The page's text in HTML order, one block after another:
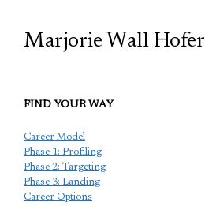
Marjorie Wall Hofer
FIND YOUR WAY
Career Model
Phase 1: Profiling
Phase 2: Targeting
Phase 3: Landing
Career Options